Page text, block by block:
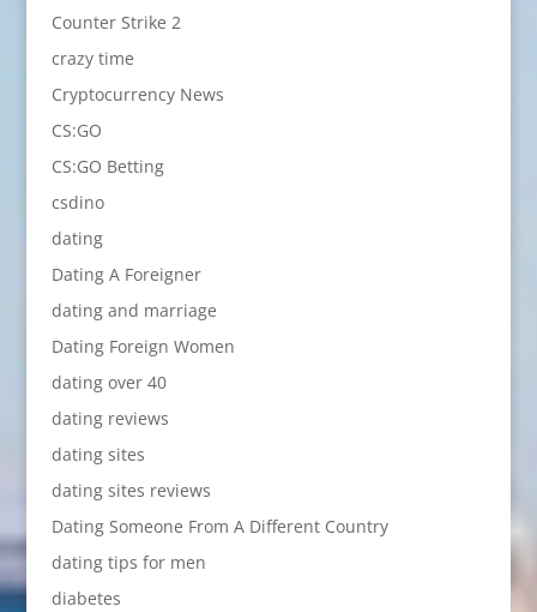
Counter Strike 2
crazy time
Cryptocurrency News
CS:GO
CS:GO Betting
csdino
dating
Dating A Foreigner
dating and marriage
Dating Foreign Women
dating over 40
dating reviews
dating sites
dating sites reviews
Dating Someone From A Different Country
dating tips for men
diabetes